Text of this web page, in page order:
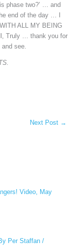
phase two?’ … and
end of the day … I
ALL MY BEING
Truly … thank you for
see.
Next Post →
Per Staffan /